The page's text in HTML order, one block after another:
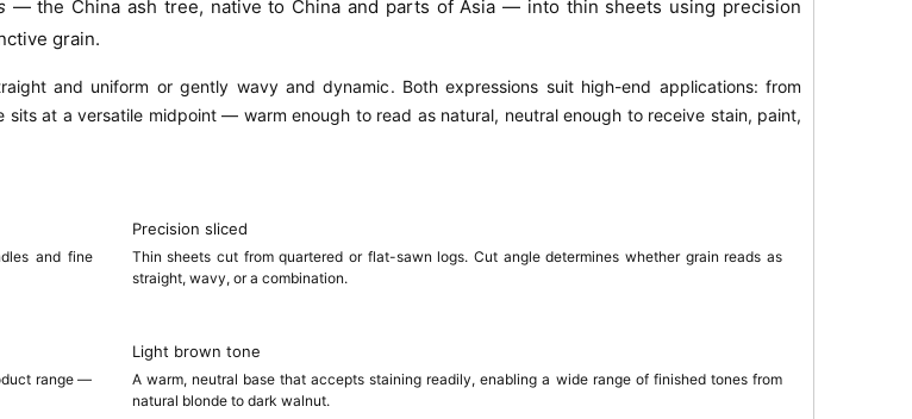
— the China ash tree, native to China and parts of Asia — into thin sheets using precision
grain.
and uniform or gently wavy and dynamic. Both expressions suit high-end applications: from
at a versatile midpoint — warm enough to read as natural, neutral enough to receive stain, paint,
and fine
Precision sliced
Thin sheets cut from quartered or flat-sawn logs. Cut angle determines whether grain reads as
straight, wavy, or a combination.
range —
Light brown tone
A warm, neutral base that accepts staining readily, enabling a wide range of finished tones from
natural blonde to dark walnut.